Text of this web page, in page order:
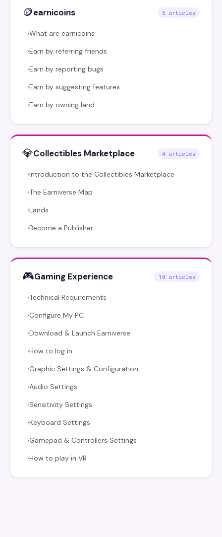
🪙earnicoins 5 articles
›What are earnicoins
›Earn by referring friends
›Earn by reporting bugs
›Earn by suggesting features
›Earn by owning land
💎Collectibles Marketplace 4 articles
›Introduction to the Collectibles Marketplace
›The Earniverse Map
›Lands
›Become a Publisher
🎮Gaming Experience 10 articles
›Technical Requirements
›Configure My PC
›Download & Launch Earniverse
›How to log in
›Graphic Settings & Configuration
›Audio Settings
›Sensitivity Settings
›Keyboard Settings
›Gamepad & Controllers Settings
›How to play in VR